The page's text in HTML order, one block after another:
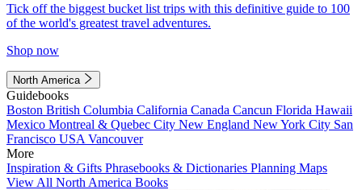
Tick off the biggest bucket list trips with this definitive guide to 100
of the world's greatest travel adventures.
Shop now
North America
Guidebooks
Boston British Columbia California Canada Cancun Florida Hawaii
Mexico Montreal & Quebec City New England New York City San
Francisco USA Vancouver
More
Inspiration & Gifts Phrasebooks & Dictionaries Planning Maps
View All North America Books